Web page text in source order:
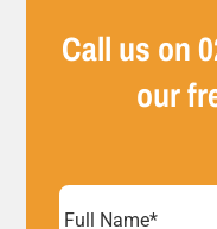
Call us on
our